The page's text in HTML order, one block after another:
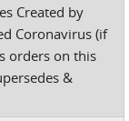
Created by
Coronavirus (if
orders on this
&